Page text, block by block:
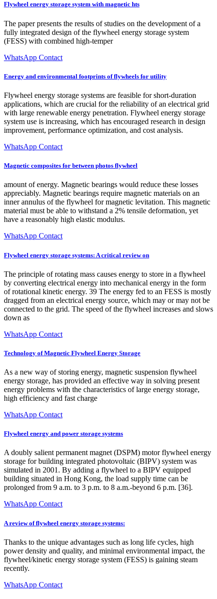
Flywheel energy storage system with magnetic hts
The paper presents the results of studies on the development of a
fully integrated design of the flywheel energy storage system
(FESS) with combined high-temper
WhatsApp Contact
Energy and environmental footprints of flywheels for utility
Flywheel energy storage systems are feasible for short-duration
applications, which are crucial for the reliability of an electrical grid
with large renewable energy penetration. Flywheel energy storage
system use is increasing, which has encouraged research in design
improvement, performance optimization, and cost analysis.
WhatsApp Contact
Magnetic composites for between photos flywheel
amount of energy. Magnetic bearings would reduce these losses
appreciably. Magnetic bearings require magnetic materials on an
inner annulus of the flywheel for magnetic levitation. This magnetic
material must be able to withstand a 2% tensile deformation, yet
have a reasonably high elastic modulus.
WhatsApp Contact
Flywheel energy storage systems: A critical review on
The principle of rotating mass causes energy to store in a flywheel
by converting electrical energy into mechanical energy in the form
of rotational kinetic energy. 39 The energy fed to an FESS is mostly
dragged from an electrical energy source, which may or may not be
connected to the grid. The speed of the flywheel increases and slows
down as
WhatsApp Contact
Technology of Magnetic Flywheel Energy Storage
As a new way of storing energy, magnetic suspension flywheel
energy storage, has provided an effective way in solving present
energy problems with the characteristics of large energy storage,
high efficiency and fast charge
WhatsApp Contact
Flywheel energy and power storage systems
A doubly salient permanent magnet (DSPM) motor flywheel energy
storage for building integrated photovoltaic (BIPV) system was
simulated in 2001. By adding a flywheel to a BIPV equipped
building situated in Hong Kong, the load supply time can be
prolonged from 9 a.m. to 3 p.m. to 8 a.m.-beyond 6 p.m. [36].
WhatsApp Contact
A review of flywheel energy storage systems:
Thanks to the unique advantages such as long life cycles, high
power density and quality, and minimal environmental impact, the
flywheel/kinetic energy storage system (FESS) is gaining steam
recently.
WhatsApp Contact